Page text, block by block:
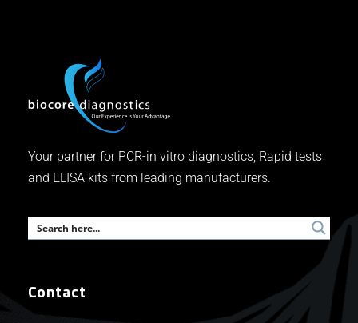
Your partner for PCR-in vitro diagnostics, Rapid tests
and ELISA kits from leading manufacturers.
Contact